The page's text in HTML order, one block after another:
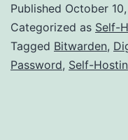
Published October
Categorized as Self-
Tagged Bitwarden,
Password, Self-